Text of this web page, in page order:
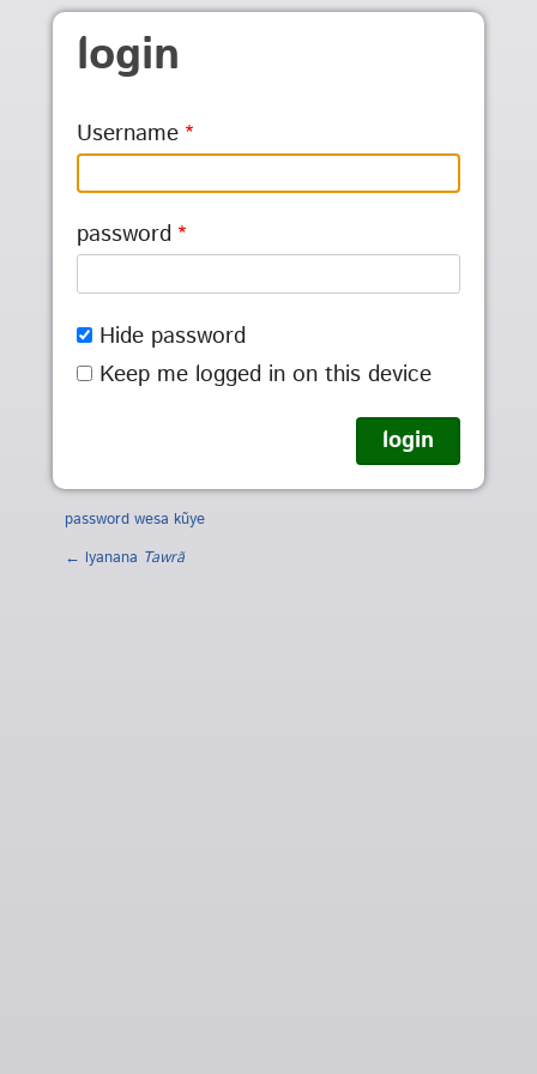
Skip to main content
login
Username
password
Hide password
Keep me logged in on this device
password wesa kũye
← lyanana Tawrã